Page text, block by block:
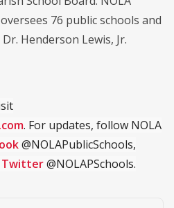
76 public schools and
Henderson Lewis, Jr.
. For updates, follow NOLA
@NOLAPublicSchools,
Twitter@NOLAPSchools.